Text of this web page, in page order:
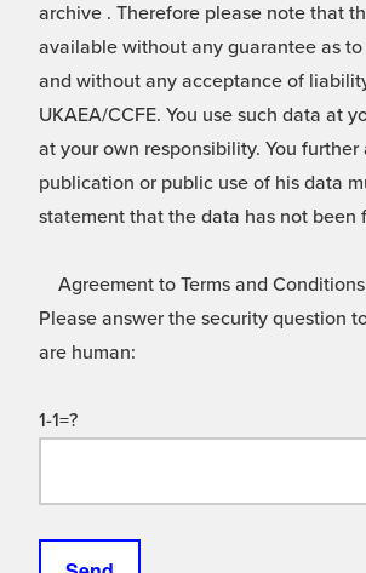
archive . Therefore please note that
available without any guarantee as
and without any acceptance of
UKAEA/CCFE. You use such data at
at your own responsibility. You
publication or public use of his data
statement that the data has not been
Agreement to Terms and Conditions
Please answer the security question
are human:
1-1=?